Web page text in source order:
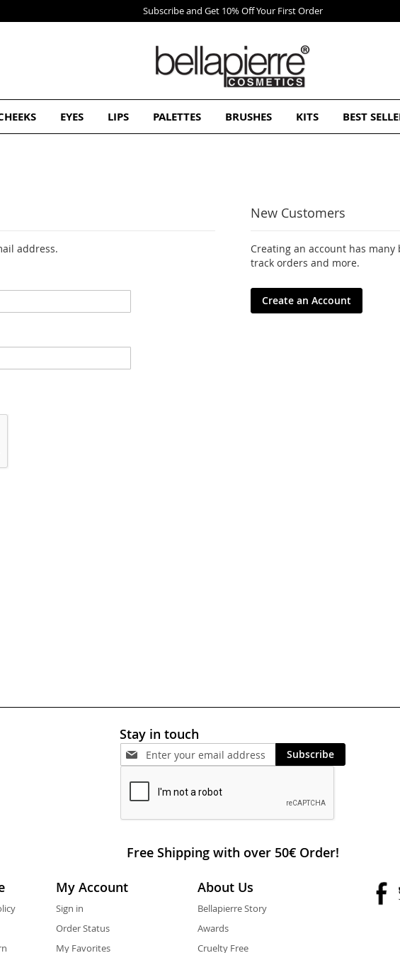
EYES LIPS PALETTES BRUSHES KITS BEST
address.
New Customers
Creating an account has
track orders and more.
Create an Account
Stay in touch
Subscribe
Free Shipping with over 50€ Order!
My Account
Sign in
Order Status
My Favorites
About Us
Bellapierre Story
Awards
Cruelty Free